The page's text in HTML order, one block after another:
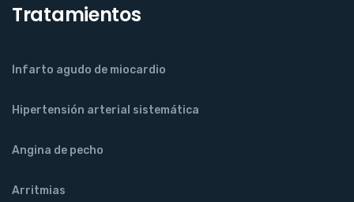
Tratamientos
Infarto agudo de miocardio
Hipertensión arterial sistemática
Angina de pecho
Arritmias